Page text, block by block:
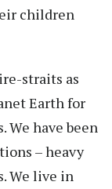
children
straits as
Earth for
have been
– heavy
We live in